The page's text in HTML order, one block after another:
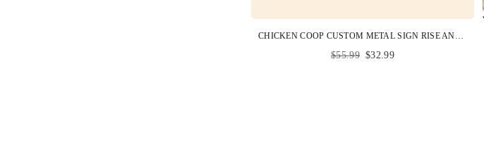
CHICKEN COOP CUSTOM METAL SIGN RISE AND SHINE MOTHER CLUCKERS PERSONALIZED GIFT
Regular
$55.99 $32.99